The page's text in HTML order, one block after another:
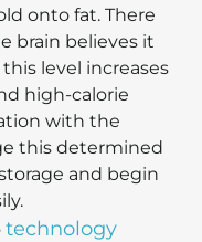
onto fat. There
brain believes it
level increases
high-calorie
with the
this determined
and begin
technology